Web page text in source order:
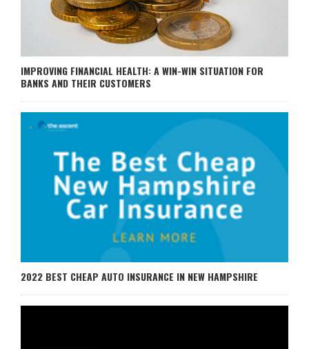
IMPROVING FINANCIAL HEALTH: A WIN-WIN SITUATION FOR
BANKS AND THEIR CUSTOMERS
2022 BEST CHEAP AUTO INSURANCE IN NEW HAMPSHIRE